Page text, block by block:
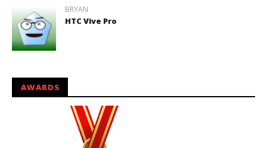
BRYAN
HTC Vive Pro
AWARDS